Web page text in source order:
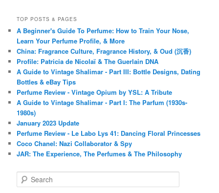
TOP POSTS & PAGES
A Beginner's Guide To Perfume: How to Train Your Nose,
Learn Your Perfume Profile, & More
China: Fragrance Culture, Fragrance History, & Oud (沉香)
Profile: Patricia de Nicolaï & The Guerlain DNA
A Guide to Vintage Shalimar - Part III: Bottle Designs, Dating
Bottles & eBay Tips
Perfume Review - Vintage Opium by YSL: A Tribute
A Guide to Vintage Shalimar - Part I: The Parfum (1930s-
1980s)
January 2023 Update
Perfume Review - Le Labo Lys 41: Dancing Floral Princesses
Coco Chanel: Nazi Collaborator & Spy
JAR: The Experience, The Perfumes & The Philosophy
e